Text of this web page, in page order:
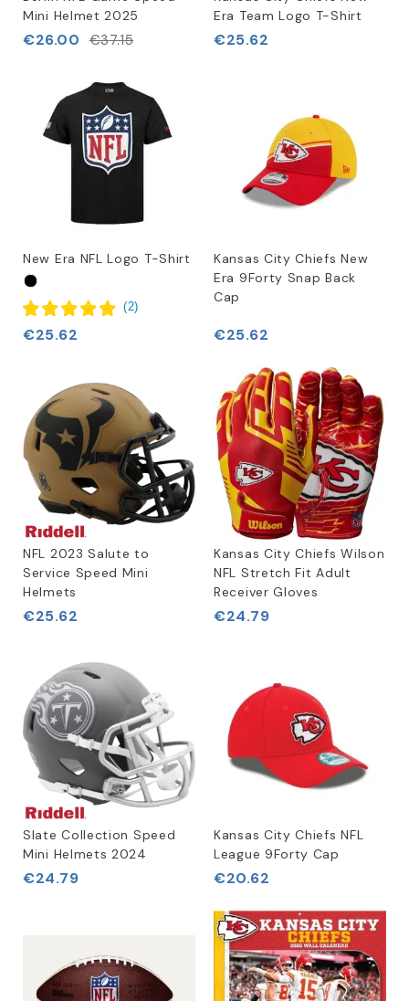
Mini Helmet 2025
€26.00 €37.15
Era Team Logo T-Shirt
€25.62
New Era NFL Logo T-Shirt
(2)
€25.62
Kansas City Chiefs New
Era 9Forty Snap Back
Cap
€25.62
NFL 2023 Salute to
Service Speed Mini
Helmets
€25.62
Kansas City Chiefs Wilson
NFL Stretch Fit Adult
Receiver Gloves
€24.79
Slate Collection Speed
Mini Helmets 2024
€24.79
Kansas City Chiefs NFL
League 9Forty Cap
€20.62